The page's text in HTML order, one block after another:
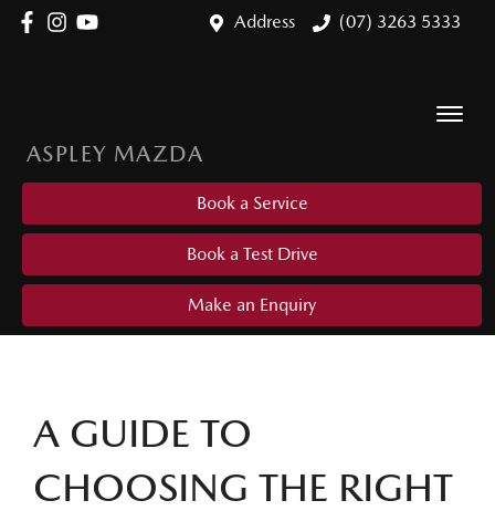
Address (07) 3263 5333
ASPLEY MAZDA
Book a Service
Book a Test Drive
Make an Enquiry
A GUIDE TO
CHOOSING THE RIGHT